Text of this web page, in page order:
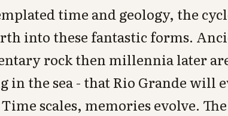
time and geology, the
into these fantastic forms.
rock then millennia later
in the sea - that Rio Grande will
scales, memories evolve.